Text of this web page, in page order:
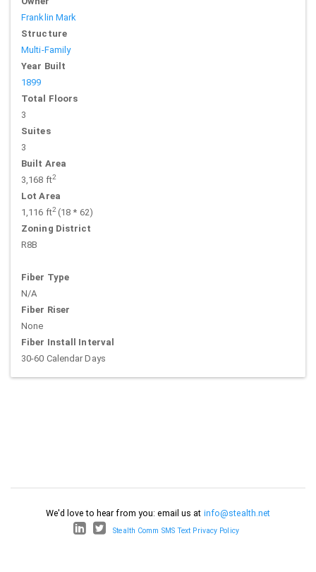
Franklin Mark
Structure
Multi-Family
Year Built
1899
Total Floors
3
Suites
3
Built Area
3,168 ft2
Lot Area
1,116 ft2(18 * 62)
Zoning District
R8B
Fiber Type
N/A
Fiber Riser
None
Fiber Install Interval
30-60 Calendar Days
We'd love to hear from you: email us at info@stealth.net
Stealth Comm SMS Text Privacy Policy